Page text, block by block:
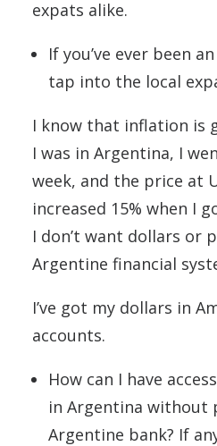
expats alike.
If you’ve ever been
tap into the local
I know that inflation is
I was in Argentina, I
week, and the price at
increased 15% when I
I don’t want dollars or
Argentine financial
I’ve got my dollars in
accounts.
How can I have
in Argentina without
Argentine bank? If